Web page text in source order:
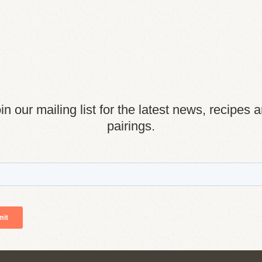
our mailing list for the latest news, recipes
pairings.